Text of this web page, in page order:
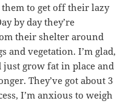
to get off their lazy
by day they’re
their shelter around
and vegetation. I’m glad,
grow fat in place and
They’ve got about 3
I’m anxious to weigh